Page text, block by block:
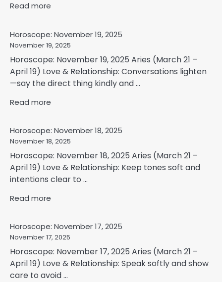
Read more
Horoscope: November 19, 2025
November 19, 2025
Horoscope: November 19, 2025 Aries (March 21 –
April 19) Love & Relationship: Conversations lighten
—say the direct thing kindly and ...
Read more
Horoscope: November 18, 2025
November 18, 2025
Horoscope: November 18, 2025 Aries (March 21 –
April 19) Love & Relationship: Keep tones soft and
intentions clear to ...
Read more
Horoscope: November 17, 2025
November 17, 2025
Horoscope: November 17, 2025 Aries (March 21 –
April 19) Love & Relationship: Speak softly and show
care to avoid ...